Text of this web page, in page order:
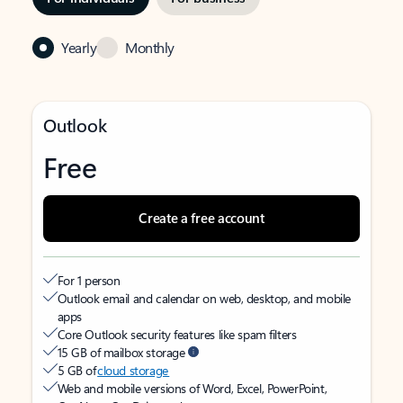
Yearly Monthly
Outlook
Free
Create a free account
For 1 person
Outlook email and calendar on web, desktop, and mobile
apps
Core Outlook security features like spam filters
15 GB of mailbox storage
5 GB ofcloud storage
Web and mobile versions of Word, Excel, PowerPoint,